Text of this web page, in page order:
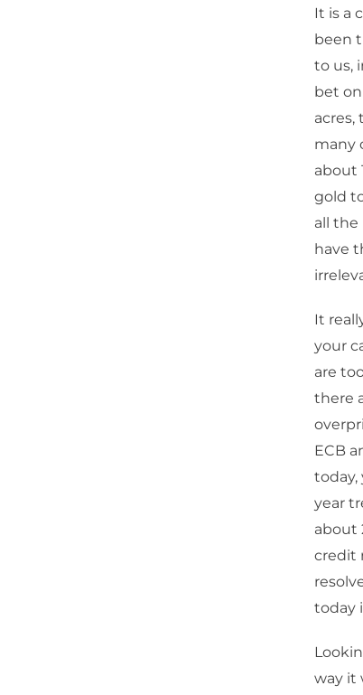
It is a
been
to us,
bet
acres,
many
about
gold
all
have
It
your
are
there
ECB
today,
year
about
credit
today
way it